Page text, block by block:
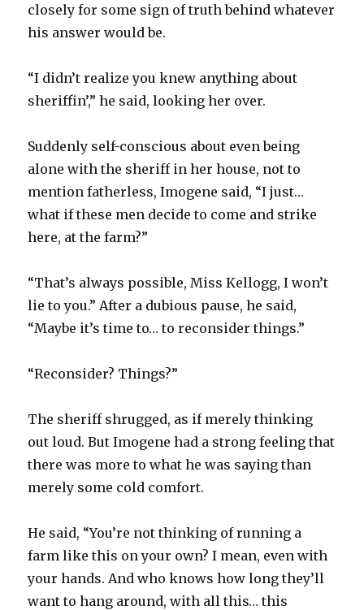
closely for some sign of truth behind whatever
his answer would be.
“I didn’t realize you knew anything about
sheriffin’,” he said, looking her over.
Suddenly self-conscious about even being
alone with the sheriff in her house, not to
mention fatherless, Imogene said, “I just…
what if these men decide to come and strike
here, at the farm?”
“That’s always possible, Miss Kellogg, I won’t
lie to you.” After a dubious pause, he said,
“Maybe it’s time to… to reconsider things.”
“Reconsider? Things?”
The sheriff shrugged, as if merely thinking
out loud. But Imogene had a strong feeling that
there was more to what he was saying than
merely some cold comfort.
He said, “You’re not thinking of running a
farm like this on your own? I mean, even with
your hands. And who knows how long they’ll
want to hang around, with all this… this